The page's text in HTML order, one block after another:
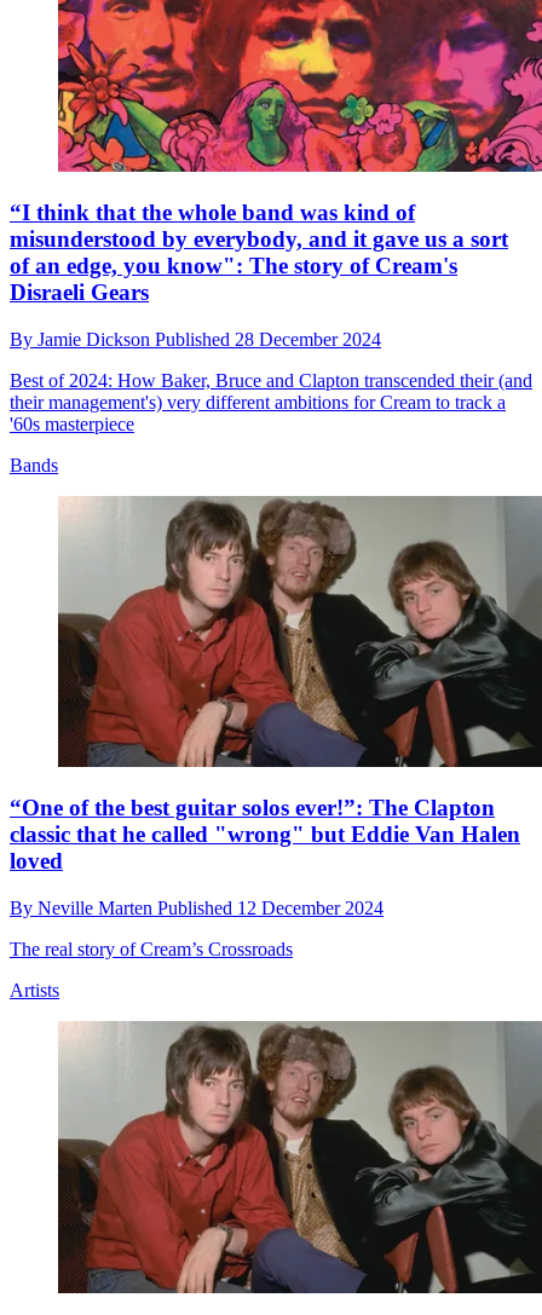
“I think that the whole band was kind of
misunderstood by everybody, and it gave us a sort
of an edge, you know": The story of Cream's
Disraeli Gears
By Jamie Dickson Published 28 December 2024
Best of 2024: How Baker, Bruce and Clapton transcended their (and
their management's) very different ambitions for Cream to track a
'60s masterpiece
Bands
“One of the best guitar solos ever!”: The Clapton
classic that he called "wrong" but Eddie Van Halen
loved
By Neville Marten Published 12 December 2024
The real story of Cream’s Crossroads
Artists